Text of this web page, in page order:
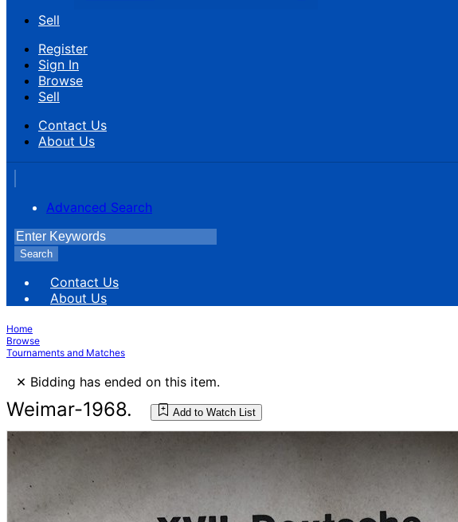
Sell
Register
Sign In
Browse
Sell
Contact Us
About Us
Advanced Search
Search
Contact Us
About Us
Home
Browse
Tournaments and Matches
× Bidding has ended on this item.
Weimar-1968. Add to Watch List